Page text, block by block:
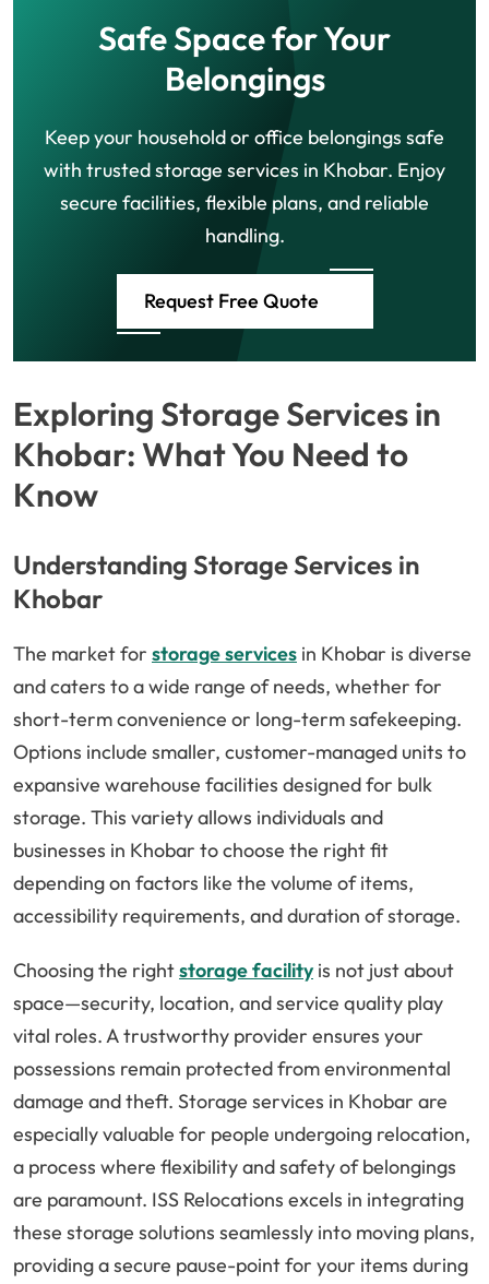
Safe Space for Your
Belongings
Keep your household or office belongings safe
with trusted storage services in Khobar. Enjoy
secure facilities, flexible plans, and reliable
handling.
Request Free Quote
Exploring Storage Services in
Khobar: What You Need to
Know
Understanding Storage Services in
Khobar
The market for storage services in Khobar is diverse
and caters to a wide range of needs, whether for
short-term convenience or long-term safekeeping.
Options include smaller, customer-managed units to
expansive warehouse facilities designed for bulk
storage. This variety allows individuals and
businesses in Khobar to choose the right fit
depending on factors like the volume of items,
accessibility requirements, and duration of storage.
Choosing the rightstorage facilityis not just about
space—security, location, and service quality play
vital roles. A trustworthy provider ensures your
possessions remain protected from environmental
damage and theft. Storage services in Khobar are
especially valuable for people undergoing relocation,
a process where flexibility and safety of belongings
are paramount. ISS Relocations excels in integrating
these storage solutions seamlessly into moving plans,
providing a secure pause-point for your items during